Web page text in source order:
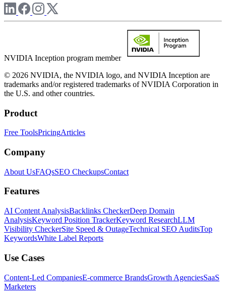
NVIDIA Inception program member
© 2026 NVIDIA, the NVIDIA logo, and NVIDIA Inception are
trademarks and/or registered trademarks of NVIDIA Corporation in
the U.S. and other countries.
Product
Free ToolsPricingArticles
Company
About UsFAQsSEO CheckupsContact
Features
AI Content AnalysisBacklinks CheckerDeep Domain
AnalysisKeyword Position TrackerKeyword ResearchLLM
Visibility CheckerSite Speed & OutageTechnical SEO AuditsTop
KeywordsWhite Label Reports
Use Cases
Content-Led CompaniesE-commerce BrandsGrowth AgenciesSaaS
Marketers